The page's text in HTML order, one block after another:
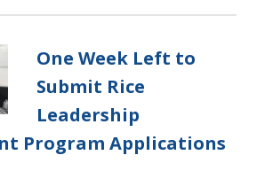
One Week Left to
Submit Rice
Leadership
Program Applications